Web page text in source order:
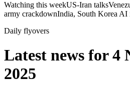
Watching this weekUS-Iran talks
army crackdownIndia, South Korea AI
Daily flyovers
Latest news for4
2025